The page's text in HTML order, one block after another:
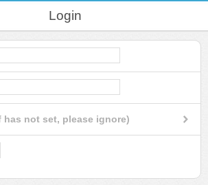
Login
not set, please ignore)